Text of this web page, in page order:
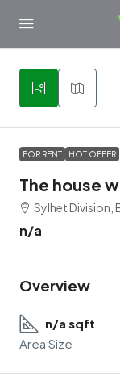
FOR RENT HOT OFFER
The house
Sylhet Division,
n/a
Overview
n/a sqft
Area Size